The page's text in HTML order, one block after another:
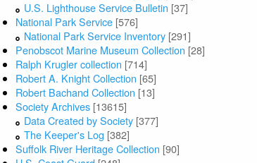
U.S. Lighthouse Service Bulletin [37]
National Park Service [576]
National Park Service Inventory [291]
Penobscot Marine Museum Collection [28]
Ralph Krugler collection [714]
Robert A. Knight Collection [65]
Robert Bachand Collection [13]
Society Archives [13615]
Data Created by Society [377]
The Keeper's Log [382]
Suffolk River Heritage Collection [90]